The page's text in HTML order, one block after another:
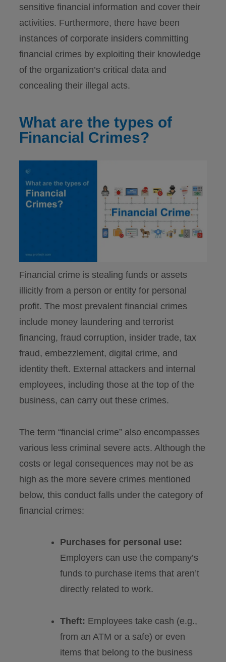
sensitive financial information and cover their
activities. Furthermore, there have been
instances of corporate insiders committing
financial crimes by exploiting their knowledge
of the organization’s critical data and
concealing their illegal acts.
What are the types of
Financial Crimes?
Financial crime is stealing funds or assets
illicitly from a person or entity for personal
profit. The most prevalent financial crimes
include money laundering and terrorist
financing, fraud corruption, insider trade, tax
fraud, embezzlement, digital crime, and
identity theft. External attackers and internal
employees, including those at the top of the
business, can carry out these crimes.
The term “financial crime” also encompasses
various less criminal severe acts. Although the
costs or legal consequences may not be as
high as the more severe crimes mentioned
below, this conduct falls under the category of
financial crimes:
Purchases for personal use:
Employers can use the company’s
funds to purchase items that aren’t
directly related to work.
Theft: Employees take cash (e.g.,
from an ATM or a safe) or even
items that belong to the business